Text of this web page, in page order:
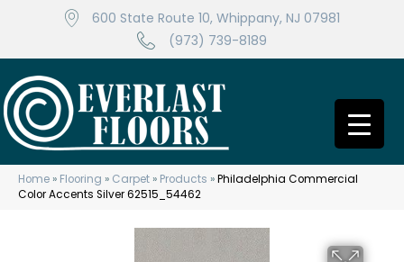
600 State Route 10, Whippany, NJ 07981
(973) 739-8189
Home » Flooring » Carpet » Products »Philadelphia Commercial
Color Accents Silver 62515_54462